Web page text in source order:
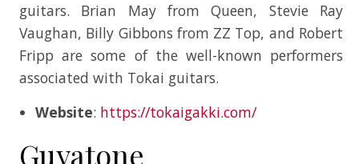
guitars. Brian May from Queen, Stevie Ray
Vaughan, Billy Gibbons from ZZ Top, and Robert
Fripp are some of the well-known performers
associated with Tokai guitars.
Website: https://tokaigakki.com/
Guyatone